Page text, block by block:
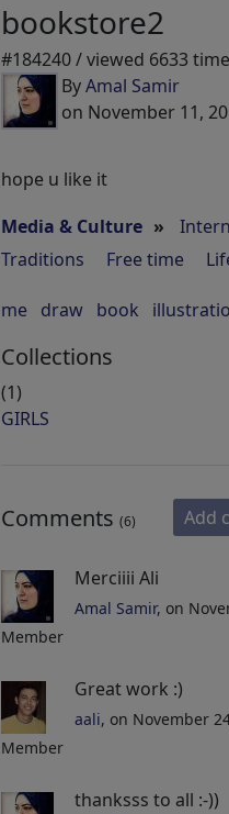
bookstore2
#184240 / viewed 6633
ByAmal Samir
on November 11,
hope u like it
Media & Culture »
Traditions
Free time
me draw book
Collections
(1)
GIRLS
Comments (6) Add
Member
Merciiii Ali
Amal Samir, on
Member
Great work :)
aali, on November
thanksss to all :-))